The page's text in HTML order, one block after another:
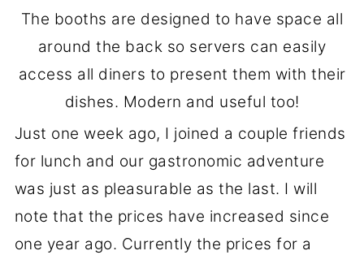
The booths are designed to have space all
around the back so servers can easily
access all diners to present them with their
dishes. Modern and useful too!
Just one week ago, I joined a couple friends
for lunch and our gastronomic adventure
was just as pleasurable as the last. I will
note that the prices have increased since
one year ago. Currently the prices for a